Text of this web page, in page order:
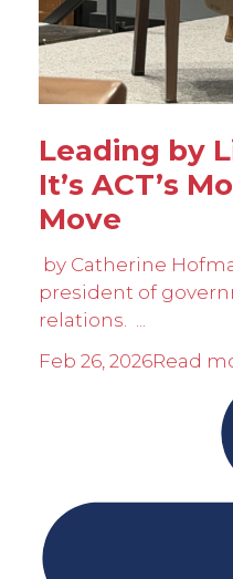
Leading by
It’s ACT’s
Move
by Catherine
president of
relations. ...
Feb 26, 2026Read